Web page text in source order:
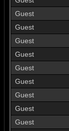
Guest
Guest
Guest
Guest
Guest
Guest
Guest
Guest
Guest